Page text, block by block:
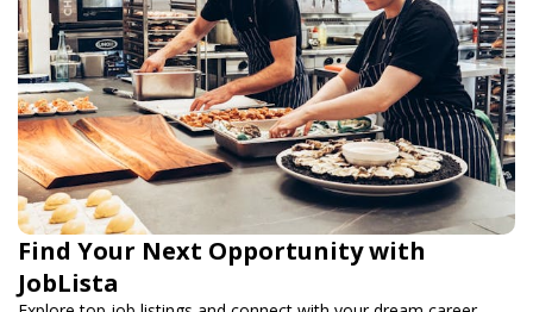
Find Your Next Opportunity with
JobLista